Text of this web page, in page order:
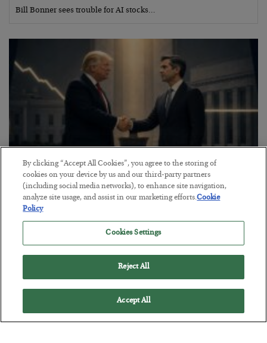
Bill Bonner sees trouble for AI stocks…
This “Trump Myth” Will Cost You
BYCHRIS CIMORELLI
3 Month Survival Playbook
By clicking “Accept All Cookies”, you agree to the storing of
cookies on your device by us and our third-party partners
(including social media networks), to enhance site navigation,
analyze site usage, and assist in our marketing efforts.Cookie
Policy
Cookies Settings
Reject All
Accept All